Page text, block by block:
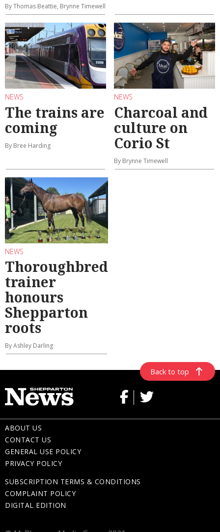
By Thomas Beattie, Brynne Timewell
NEWS
The trains are
coming
By Bree Harding
NEWS
Charcoal and
culture on
Corio St
By Brynne Timewell
NEWS
Thoroughbred
trainer
honours
Shepparton
roots
By Ashley Darling
Back to top
ABOUT US
CONTACT US
GENERAL USE POLICY
PRIVACY POLICY
SUBSCRIPTION TERMS & CONDITIONS
COMPLAINT POLICY
DIGITAL EDITION